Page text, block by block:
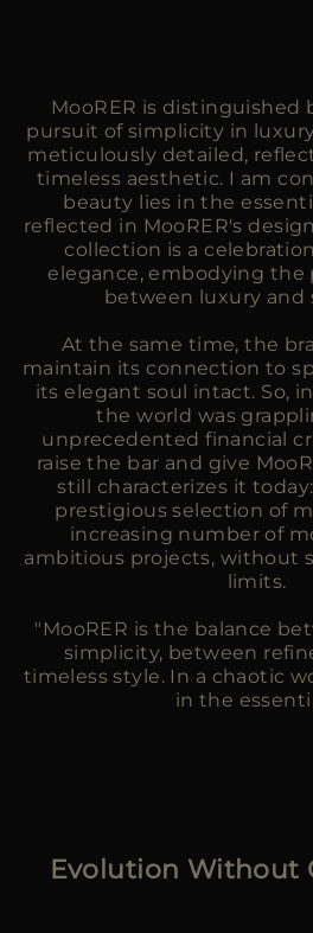
MooRER is distinguished
pursuit of simplicity in
meticulously detailed,
timeless aesthetic. I am
beauty lies in the
reflected in MooRER's
collection is a
elegance, embodying the
between luxury and
At the same time, the
maintain its connection to
its elegant soul intact. So,
the world was
unprecedented financial
raise the bar and give
still characterizes it
prestigious selection of
increasing number of
ambitious projects, without
limits.
"MooRER is the balance
simplicity, between
timeless style. In a chaotic
in the
Evolution Without